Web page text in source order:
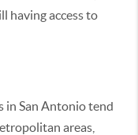
having access to
in San Antonio tend
areas,